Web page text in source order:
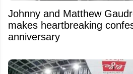
Johnny and Matthew
makes heartbreaking
anniversary